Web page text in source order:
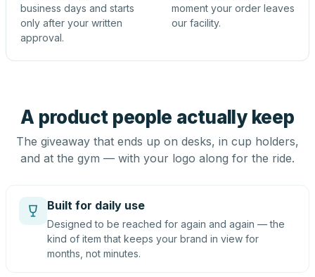
business days and starts
only after your written
approval.
moment your order leaves
our facility.
A product people actually keep
The giveaway that ends up on desks, in cup holders,
and at the gym — with your logo along for the ride.
Built for daily use
Designed to be reached for again and again — the
kind of item that keeps your brand in view for
months, not minutes.